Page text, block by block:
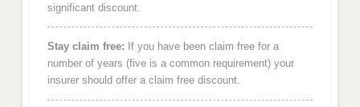
significant discount.
Stay claim free: If you have been claim free for a
number of years (five is a common requirement) your
insurer should offer a claim free discount.